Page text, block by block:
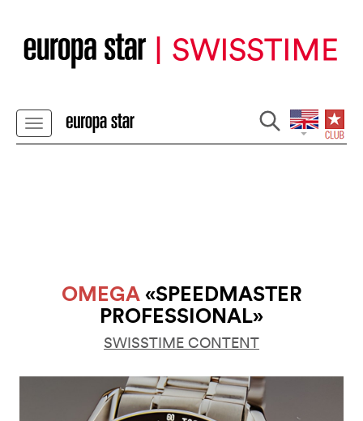
OMEGA«SPEEDMASTER
PROFESSIONAL»
SWISSTIME CONTENT